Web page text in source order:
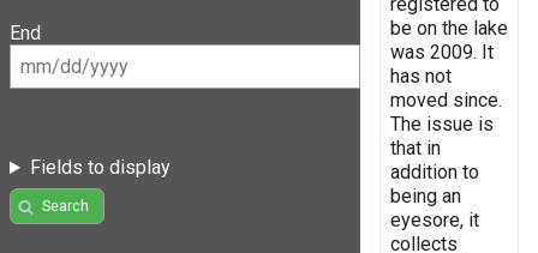
End
Fields to display
Search
be on the lake
was 2009. It
has not
moved since.
The issue is
that in
addition to
being an
eyesore, it
collects